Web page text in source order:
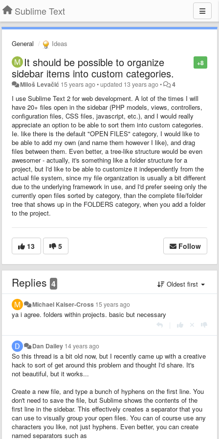
Sublime Text
General Ideas
+8
It should be possible to organize
sidebar items into custom categories.
Miloš Levačić 15 years ago•updated 13 years ago• 4
I use Sublime Text 2 for web development. A lot of the times I will
have 20+ files open in the sidebar (PHP models, views, controllers,
configuration files, CSS files, javascript, etc.), and I would really
appreciate an option to be able to sort them into custom categories.
Ie. like there is the default "OPEN FILES" category, I would like to
be able to add my own (and name them however I like), and drag
files between them. Even better, a tree-like structure would be even
awesomer - actually, it's something like a folder structure for a
project, but I'd like to be able to customize it independently from the
actual file system, since my file organization is usually a bit different
due to the underlying framework in use, and I'd prefer seeing only the
currently open files sorted by category, than the complete file/folder
tree that shows up in the FOLDERS category, when you add a folder
to the project.
13 5 Follow
Replies 4 Oldest first
Michael Kaiser-Cross 15 years ago
ya i agree. folders within projects. basic but necessary
Dan Dailey 14 years ago
So this thread is a bit old now, but I recently came up with a creative
hack to sort of get around this problem and thought I'd share. It's
not beautiful, but it works...
Create a new file, and type a bunch of hyphens on the first line. You
don't need to save the file, but Sublime shows the contents of the
first line in the sidebar. This effectively creates a separator that you
can use to visually group your open files. You can of course use any
characters you like, not just hyphens. Even better, you can create
named separators such as